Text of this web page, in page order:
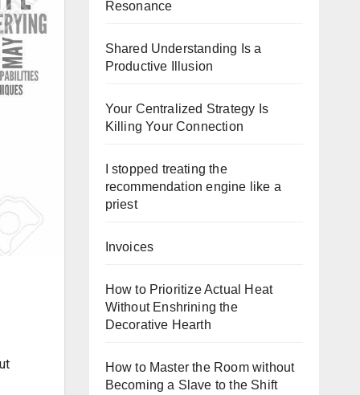
Resonance
Shared Understanding Is a
Productive Illusion
Your Centralized Strategy Is
Killing Your Connection
I stopped treating the
recommendation engine like a
priest
Invoices
How to Prioritize Actual Heat
Without Enshrining the
Decorative Hearth
How to Master the Room without
Becoming a Slave to the Shift